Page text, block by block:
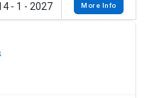
- 1 - 2027 More Info